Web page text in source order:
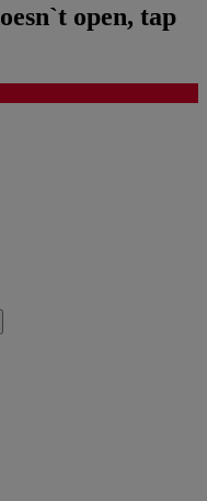
open, tap